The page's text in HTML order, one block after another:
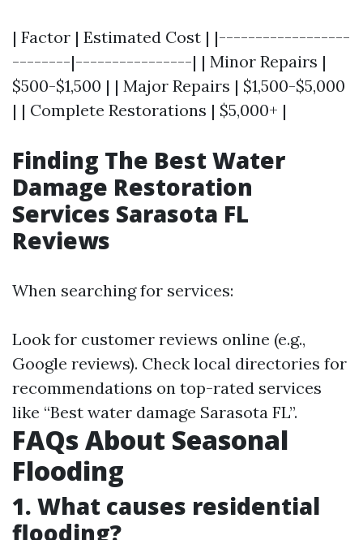
| Factor | Estimated Cost | |------------------
--------|----------------| | Minor Repairs |
$500-$1,500 | | Major Repairs | $1,500-$5,000
| | Complete Restorations | $5,000+ |
Finding The Best Water
Damage Restoration
Services Sarasota FL
Reviews
When searching for services:
Look for customer reviews online (e.g.,
Google reviews). Check local directories for
recommendations on top-rated services
like “Best water damage Sarasota FL”.
FAQs About Seasonal
Flooding
1. What causes residential
flooding?